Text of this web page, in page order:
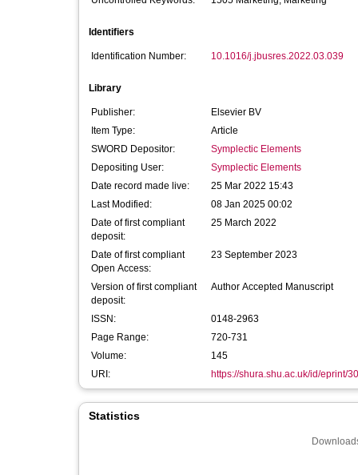
Identifiers
Identification Number: 10.1016/j.jbusres.2022.03.039
Library
Publisher:
Elsevier BV
Item Type:
Article
SWORD Depositor:
Symplectic Elements
Depositing User:
Symplectic Elements
Date record made live:
25 Mar 2022 15:43
Last Modified:
08 Jan 2025 00:02
Date of first compliant
deposit:
25 March 2022
Date of first compliant
Open Access:
23 September 2023
Version of first compliant
deposit:
Author Accepted Manuscript
ISSN:
0148-2963
Page Range:
720-731
Volume:
145
URI:
https://shura.shu.ac.uk/id/eprint/
Statistics